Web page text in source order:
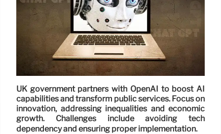
UK government partners with OpenAI to boost AI
capabilities and transform public services. Focus on
innovation, addressing inequalities and economic
growth. Challenges include avoiding tech
dependency and ensuring proper implementation.